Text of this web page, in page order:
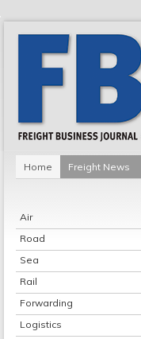
Home Freight News
Air
Road
Sea
Rail
Forwarding
Logistics